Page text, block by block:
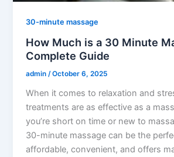
30-minute massage
How Much is a 30 Minute
Complete Guide
admin /October 6, 2025
When it comes to relaxation and
treatments are as effective as a
you’re short on time or new to
30-minute massage can be the
affordable, convenient, and offers